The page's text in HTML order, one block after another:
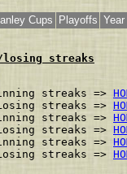
Cups Playoffs
losing streaks
streaks =>
streaks =>
Winning streaks =>
streaks =>
streaks =>
streaks =>